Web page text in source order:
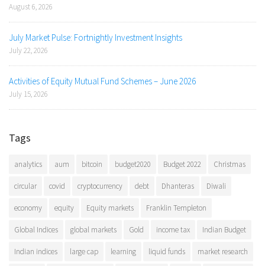
August 6, 2026
July Market Pulse: Fortnightly Investment Insights
July 22, 2026
Activities of Equity Mutual Fund Schemes – June 2026
July 15, 2026
Tags
analytics aum bitcoin budget2020 Budget 2022 Christmas
circular covid cryptocurrency debt Dhanteras Diwali
economy equity Equity markets Franklin Templeton
Global Indices global markets Gold income tax Indian Budget
Indian indices large cap learning liquid funds market research